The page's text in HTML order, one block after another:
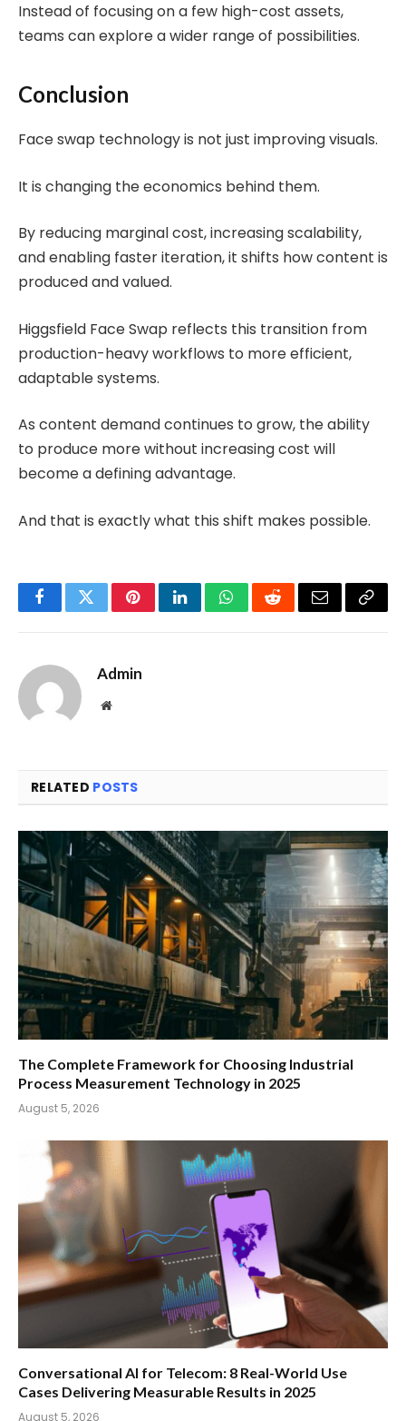
Instead of focusing on a few high-cost assets,
teams can explore a wider range of possibilities.
Conclusion
Face swap technology is not just improving visuals.
It is changing the economics behind them.
By reducing marginal cost, increasing scalability,
and enabling faster iteration, it shifts how content is
produced and valued.
Higgsfield Face Swap reflects this transition from
production-heavy workflows to more efficient,
adaptable systems.
As content demand continues to grow, the ability
to produce more without increasing cost will
become a defining advantage.
And that is exactly what this shift makes possible.
FacebookTwitterPinterestLinkedInWhatsAppRedditEmail Copy
Admin
Website
RELATED POSTS
The Complete Framework for Choosing Industrial
Process Measurement Technology in 2025
August 5, 2026
Conversational AI for Telecom: 8 Real-World Use
Cases Delivering Measurable Results in 2025
August 5, 2026